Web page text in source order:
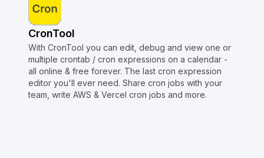
CronTool
With CronTool you can edit, debug and view one or
multiple crontab / cron expressions on a calendar -
all online & free forever. The last cron expression
editor you'll ever need. Share cron jobs with your
team, write AWS & Vercel cron jobs and more.